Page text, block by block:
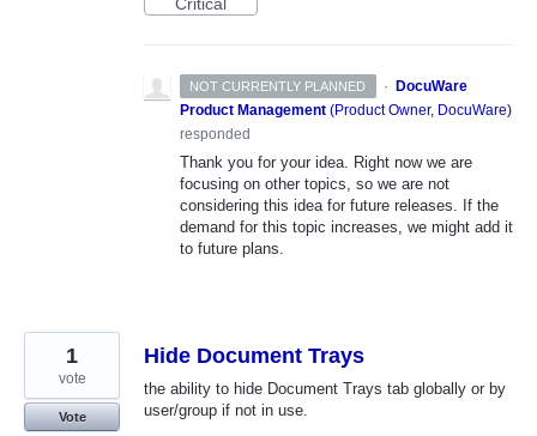
NOT CURRENTLY PLANNED ·
DocuWare
Product Management (Product Owner, DocuWare)
responded
Thank you for your idea. Right now we are
focusing on other topics, so we are not
considering this idea for future releases. If the
demand for this topic increases, we might add it
to future plans.
Hide Document Trays
the ability to hide Document Trays tab globally or by
user/group if not in use.
1
vote
Vote